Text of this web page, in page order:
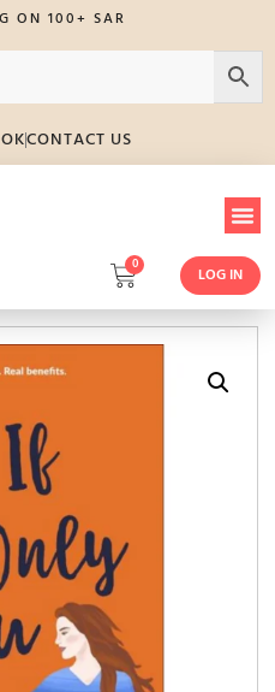
ON 100+ SAR
CONTACT US
0
LOG IN